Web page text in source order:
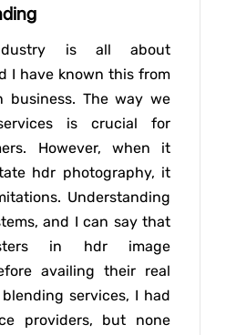
is all about
I have known this from
business. The way we
is crucial for
However, when it
hdr photography, it
Understanding
and I can say that
in hdr image
availing their real
services, I had
providers, but none